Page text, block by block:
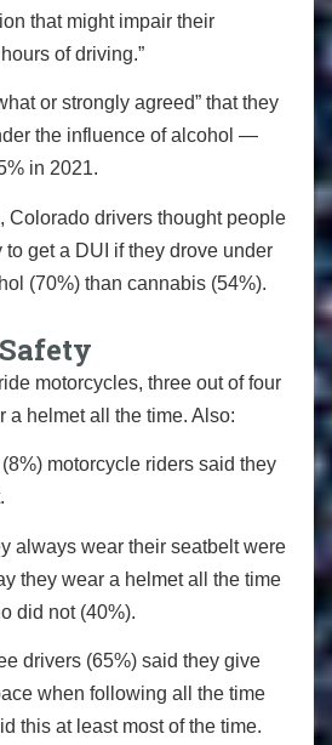
that might impair their
of driving.”
or strongly agreed” that they
the influence of alcohol —
in 2021.
Colorado drivers thought people
get a DUI if they drove under
(70%) than cannabis (54%).
motorcycles, three out of four
a helmet all the time. Also:
motorcycle riders said they
always wear their seatbelt were
they wear a helmet all the time
did not (40%).
drivers (65%) said they give
when following all the time
this at least most of the time.